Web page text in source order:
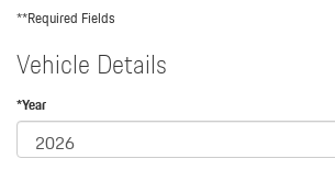
**Required Fields
Vehicle Details
*Year